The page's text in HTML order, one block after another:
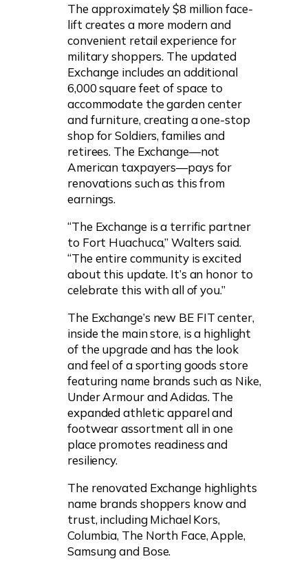
The approximately $8 million face-
lift creates a more modern and
convenient retail experience for
military shoppers. The updated
Exchange includes an additional
6,000 square feet of space to
accommodate the garden center
and furniture, creating a one-stop
shop for Soldiers, families and
retirees. The Exchange—not
American taxpayers—pays for
renovations such as this from
earnings.
“The Exchange is a terrific partner
to Fort Huachuca,” Walters said.
“The entire community is excited
about this update. It’s an honor to
celebrate this with all of you.”
The Exchange’s new BE FIT center,
inside the main store, is a highlight
of the upgrade and has the look
and feel of a sporting goods store
featuring name brands such as Nike,
Under Armour and Adidas. The
expanded athletic apparel and
footwear assortment all in one
place promotes readiness and
resiliency.
The renovated Exchange highlights
name brands shoppers know and
trust, including Michael Kors,
Columbia, The North Face, Apple,
Samsung and Bose.